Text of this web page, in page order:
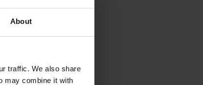
About
traffic. We also share
may combine it with